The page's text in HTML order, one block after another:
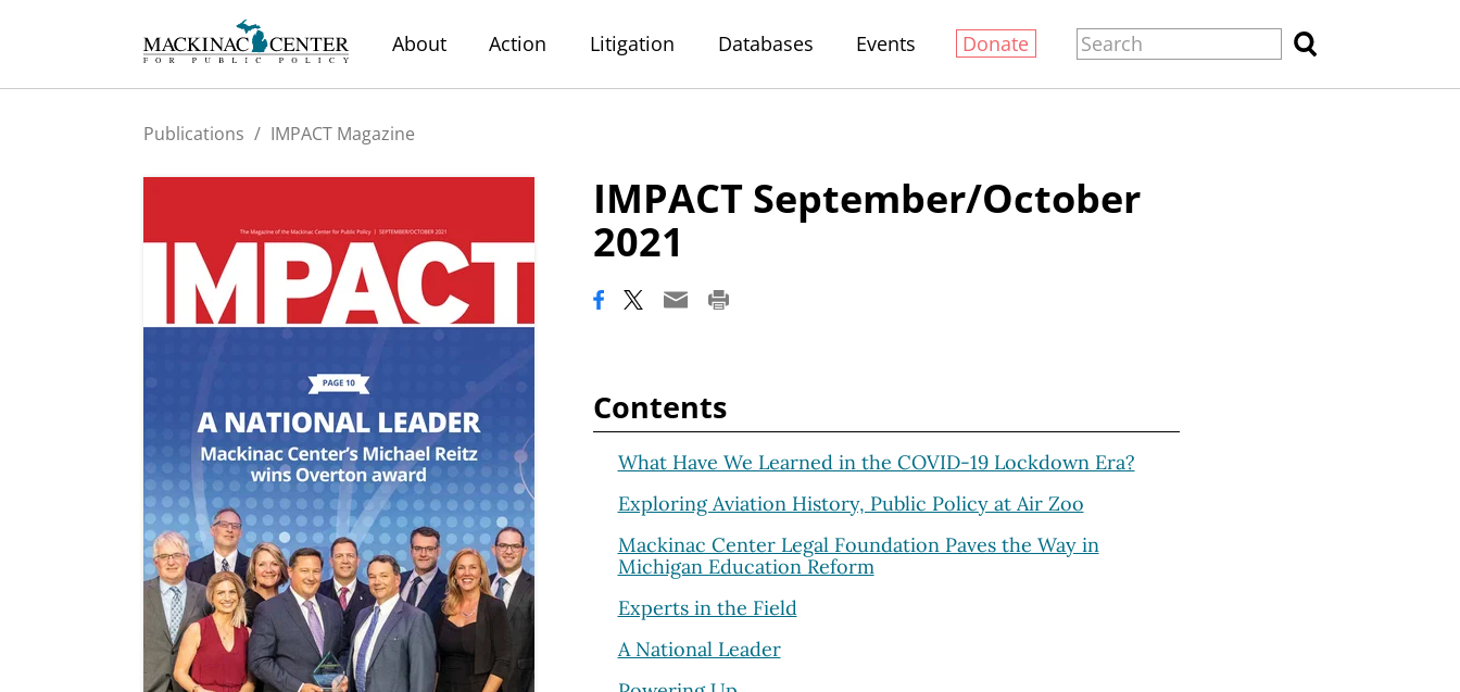
About Action Litigation Databases Events Donate
Publications / IMPACT Magazine
IMPACT September/October
2021
Contents
What Have We Learned in the COVID-19 Lockdown Era?
Exploring Aviation History, Public Policy at Air Zoo
Mackinac Center Legal Foundation Paves the Way in
Michigan Education Reform
Experts in the Field
A National Leader